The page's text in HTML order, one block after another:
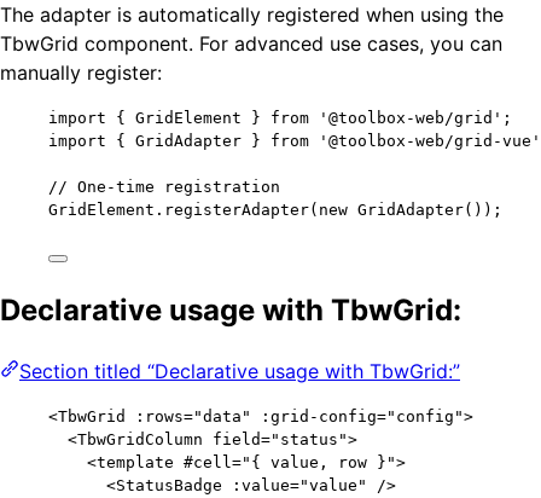
The adapter is automatically registered when using the
TbwGrid component. For advanced use cases, you can
manually register:
import { GridElement } from ' @toolbox-web/grid ' ;
import { GridAdapter } from ' @toolbox-web/grid-vue '
// One-time registration
GridElement . registerAdapter( new GridAdapter());
Declarative usage with TbwGrid:
Section titled “Declarative usage with TbwGrid:”
<TbwGrid : rows="data " : grid-config=" config ">
<TbwGridColumn field="status">
<template #cell="{ value, row }">
<StatusBadge :value="value" />